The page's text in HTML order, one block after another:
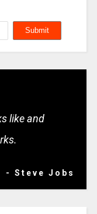
like and
- Steve Jobs